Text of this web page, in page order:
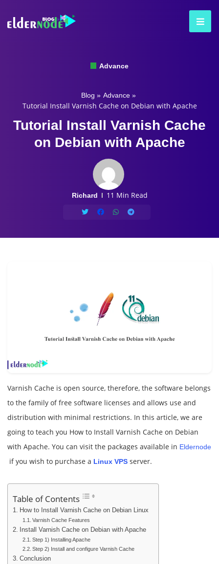
Advance
Blog » Advance »
Tutorial Install Varnish Cache on Debian with Apache
Tutorial Install Varnish Cache
on Debian with Apache
Richard 11 Min Read
Varnish Cache is open source, therefore, the software belongs
to the family of free software licenses and allows use and
distribution with minimal restrictions. In this article, we are
going to teach you How to Install Varnish Cache on Debian
with Apache. You can visit the packages available in Eldernode
if you wish to purchase a Linux VPS server.
Table of Contents
How to Install Varnish Cache on Debian Linux
Varnish Cache Features
Install Varnish Cache on Debian with Apache
Step 1) Installing Apache
Step 2) Install and configure Varnish Cache
Conclusion